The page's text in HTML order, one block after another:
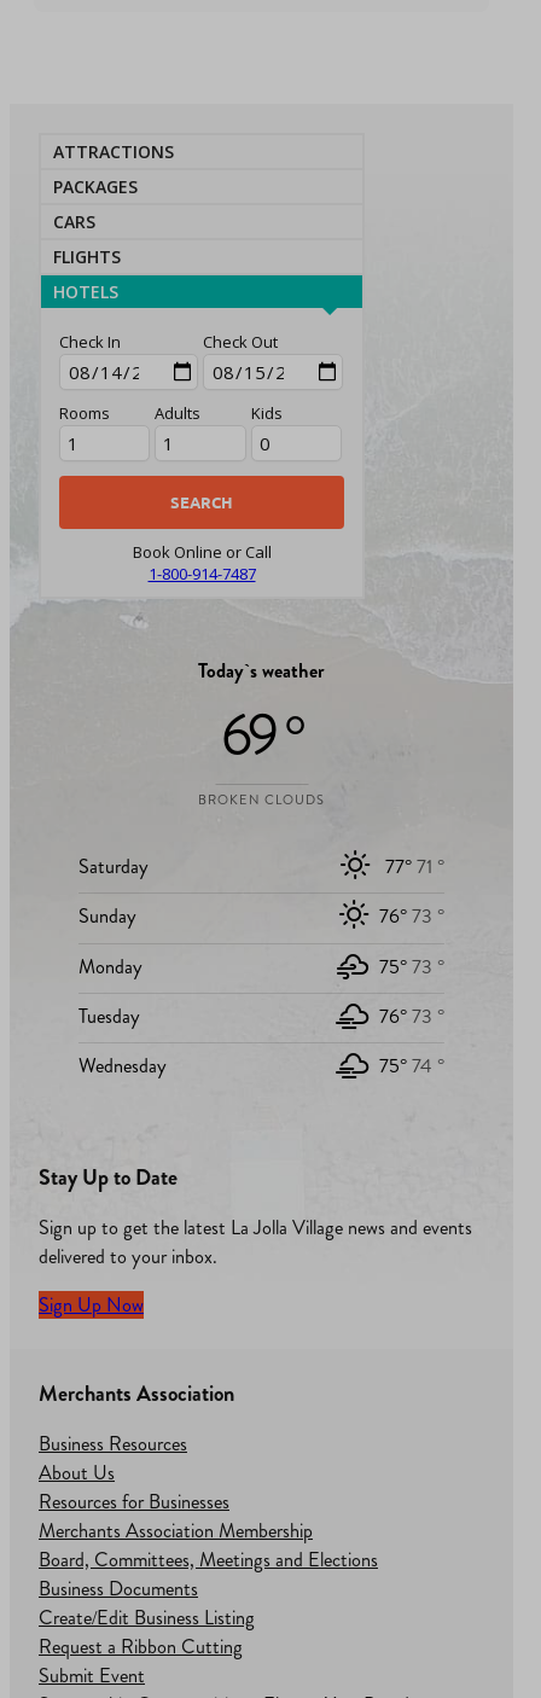
ATTRACTIONS
PACKAGES
CARS
FLIGHTS
HOTELS
Check In Check Out
Rooms Adults Kids
Book Online or Call
1-800-914-7487
Today`s weather
69 °
BROKEN CLOUDS
Saturday 77°71 °
Sunday
76°73 °
Monday
75°73 °
Tuesday
76°73 °
Wednesday
75°74 °
Stay Up to Date
Sign up to get the latest La Jolla Village news and events
delivered to your inbox.
Sign Up Now
Merchants Association
Business Resources
About Us
Resources for Businesses
Merchants Association Membership
Board, Committees, Meetings and Elections
Business Documents
Create/Edit Business Listing
Request a Ribbon Cutting
Submit Event